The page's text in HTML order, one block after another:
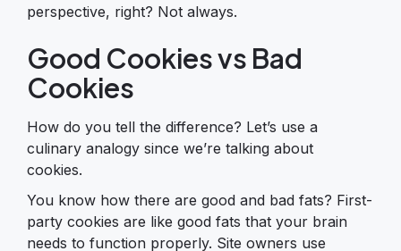
perspective, right? Not always.
Good Cookies vs Bad
Cookies
How do you tell the difference? Let’s use a
culinary analogy since we’re talking about
cookies.
You know how there are good and bad fats? First-
party cookies are like good fats that your brain
needs to function properly. Site owners use